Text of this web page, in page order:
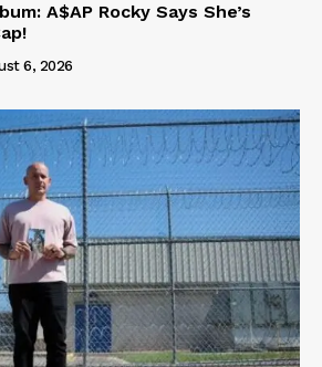
A$AP Rocky Says She’s
6, 2026